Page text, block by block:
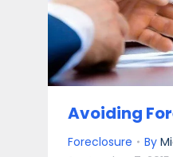
Avoiding
Foreclosure By